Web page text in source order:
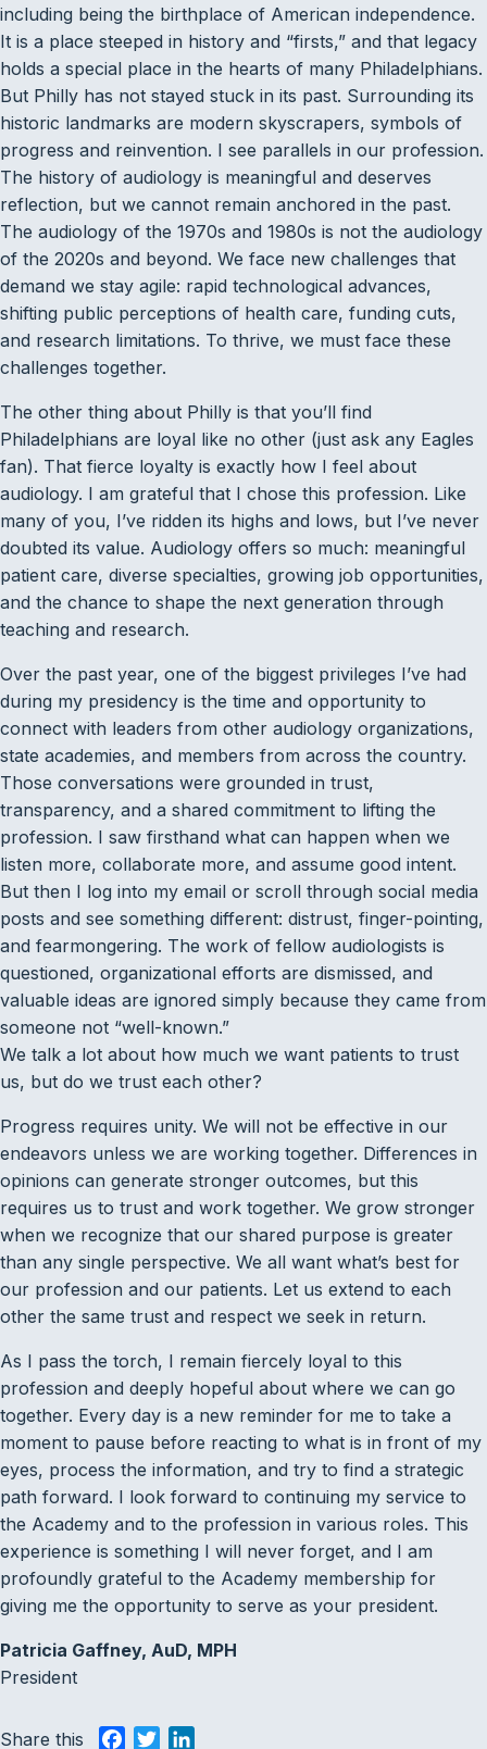
including being the birthplace of American independence.
It is a place steeped in history and “firsts,” and that legacy
holds a special place in the hearts of many Philadelphians.
But Philly has not stayed stuck in its past. Surrounding its
historic landmarks are modern skyscrapers, symbols of
progress and reinvention. I see parallels in our profession.
The history of audiology is meaningful and deserves
reflection, but we cannot remain anchored in the past.
The audiology of the 1970s and 1980s is not the audiology
of the 2020s and beyond. We face new challenges that
demand we stay agile: rapid technological advances,
shifting public perceptions of health care, funding cuts,
and research limitations. To thrive, we must face these
challenges together.
The other thing about Philly is that you’ll find
Philadelphians are loyal like no other (just ask any Eagles
fan). That fierce loyalty is exactly how I feel about
audiology. I am grateful that I chose this profession. Like
many of you, I’ve ridden its highs and lows, but I’ve never
doubted its value. Audiology offers so much: meaningful
patient care, diverse specialties, growing job opportunities,
and the chance to shape the next generation through
teaching and research.
Over the past year, one of the biggest privileges I’ve had
during my presidency is the time and opportunity to
connect with leaders from other audiology organizations,
state academies, and members from across the country.
Those conversations were grounded in trust,
transparency, and a shared commitment to lifting the
profession. I saw firsthand what can happen when we
listen more, collaborate more, and assume good intent.
But then I log into my email or scroll through social media
posts and see something different: distrust, finger-pointing,
and fearmongering. The work of fellow audiologists is
questioned, organizational efforts are dismissed, and
valuable ideas are ignored simply because they came from
someone not ­“well-known.”
We talk a lot about how much we want patients to trust
us, but do we trust each other?
Progress requires unity. We will not be effective in our
endeavors unless we are working together. Differences in
opinions can generate stronger outcomes, but this
requires us to trust and work together. We grow stronger
when we recognize that our shared purpose is greater
than any single perspective. We all want what’s best for
our profession and our patients. Let us extend to each
other the same trust and respect we seek in return.
As I pass the torch, I remain fiercely loyal to this
profession and deeply hopeful about where we can go
together. Every day is a new reminder for me to take a
moment to pause before reacting to what is in front of my
eyes, process the information, and try to find a strategic
path forward. I look forward to continuing my service to
the Academy and to the profession in various roles. This
experience is something I will never forget, and I am
profoundly grateful to the Academy membership for
giving me the opportunity to serve as your president.
Patricia Gaffney, AuD, MPH
President
Share this